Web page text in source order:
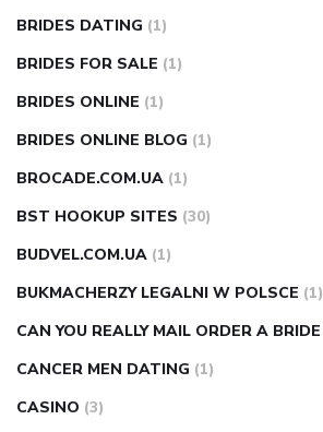
BRIDES DATING (1)
BRIDES FOR SALE (1)
BRIDES ONLINE (1)
BRIDES ONLINE BLOG (1)
BROCADE.COM.UA (1)
BST HOOKUP SITES (30)
BUDVEL.COM.UA (1)
BUKMACHERZY LEGALNI W POLSCE (1)
CAN YOU REALLY MAIL ORDER A BRIDE
CANCER MEN DATING (1)
CASINO (3)